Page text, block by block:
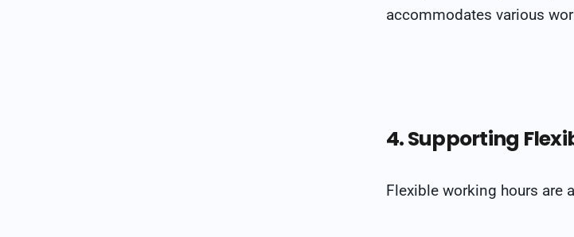
accommodates various
4. Supporting
Flexible working hours are